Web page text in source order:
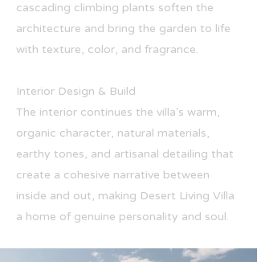
cascading climbing plants soften the
architecture and bring the garden to life
with texture, color, and fragrance.
Interior Design & Build
The interior continues the villa's warm,
organic character, natural materials,
earthy tones, and artisanal detailing that
create a cohesive narrative between
inside and out, making Desert Living Villa
a home of genuine personality and soul.